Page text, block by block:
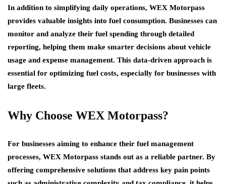
In addition to simplifying daily operations, WEX Motorpass
provides valuable insights into fuel consumption. Businesses can
monitor and analyze their fuel spending through detailed
reporting, helping them make smarter decisions about vehicle
usage and expense management. This data-driven approach is
essential for optimizing fuel costs, especially for businesses with
large fleets.
Why Choose WEX Motorpass?
For businesses aiming to enhance their fuel management
processes, WEX Motorpass stands out as a reliable partner. By
offering comprehensive solutions that address key pain points